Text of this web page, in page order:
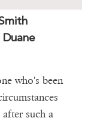
who's been
such a